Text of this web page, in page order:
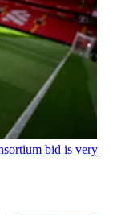
bid is very